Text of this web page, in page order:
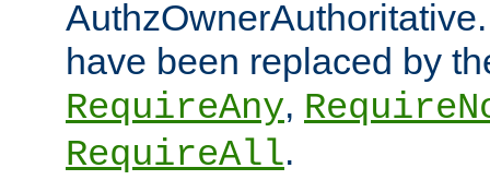
have been replaced by
RequireAny,
RequireAll.